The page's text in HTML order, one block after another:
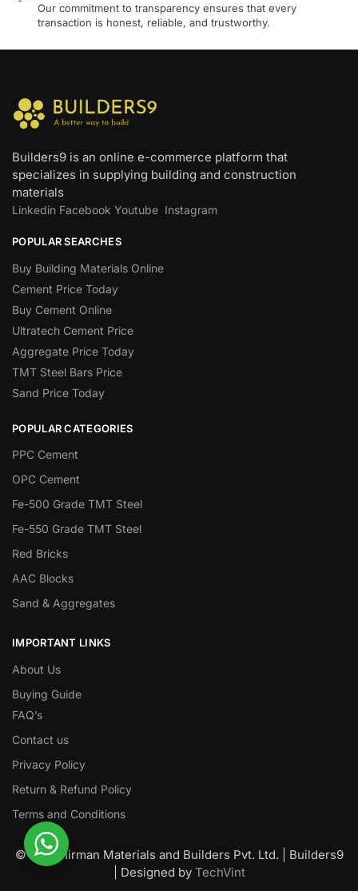
Our commitment to transparency ensures that every
transaction is honest, reliable, and trustworthy.
Builders9 is an online e-commerce platform that
specializes in supplying building and construction
materials
Linkedin Facebook Youtube Instagram
POPULAR SEARCHES
Buy Building Materials Online
Cement Price Today
Buy Cement Online
Ultratech Cement Price
Aggregate Price Today
TMT Steel Bars Price
Sand Price Today
POPULAR CATEGORIES
PPC Cement
OPC Cement
Fe-500 Grade TMT Steel
Fe-550 Grade TMT Steel
Red Bricks
AAC Blocks
Sand & Aggregates
IMPORTANT LINKS
About Us
Buying Guide
FAQ’s
Contact us
Privacy Policy
Return & Refund Policy
Terms and Conditions
© Nawanirman Materials and Builders Pvt. Ltd. | Builders9
| Designed by TechVint